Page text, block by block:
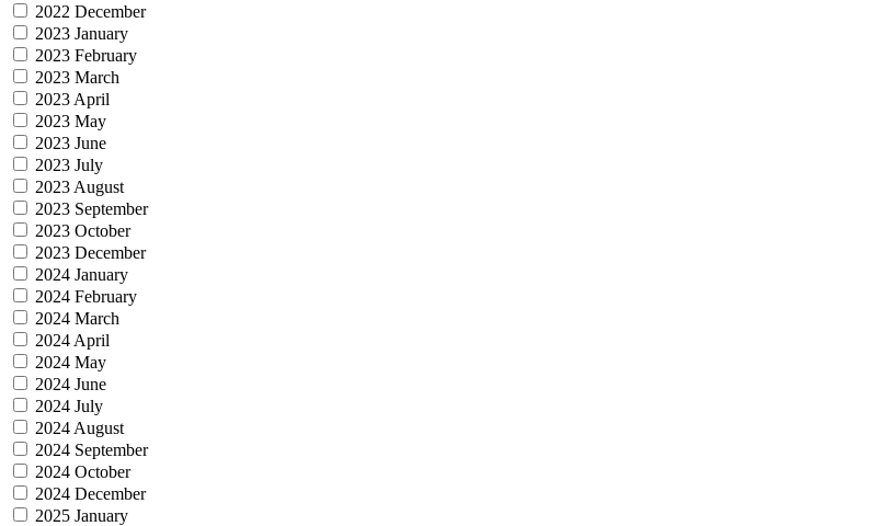
2022 December
2023 January
2023 February
2023 March
2023 April
2023 May
2023 June
2023 July
2023 August
2023 September
2023 October
2023 December
2024 January
2024 February
2024 March
2024 April
2024 May
2024 June
2024 July
2024 August
2024 September
2024 October
2024 December
2025 January